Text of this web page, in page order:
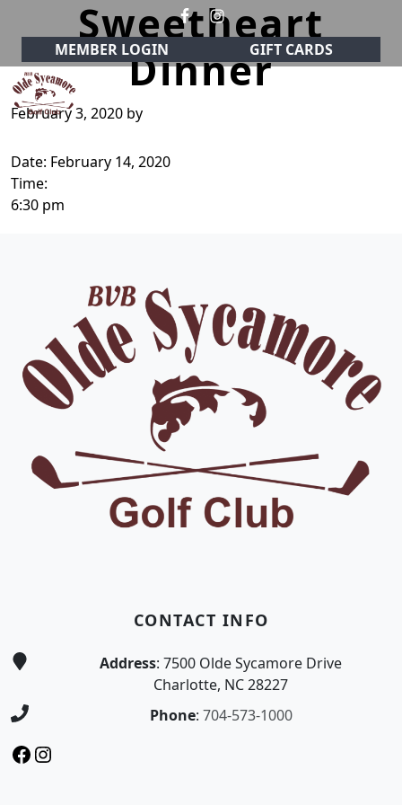
Skip to primary navigation
Skip to main content
MEMBER LOGIN GIFT CARDS
Olde Sycamore Golf Club
Welcome to Olde Sycamore Golf Club!
Sweetheart
Dinner
February 3, 2020 by
Date: February 14, 2020
Time:
6:30 pm
CONTACT INFO
Address: 7500 Olde Sycamore Drive
Charlotte, NC 28227
Phone: 704-573-1000
Facebook
Instagram